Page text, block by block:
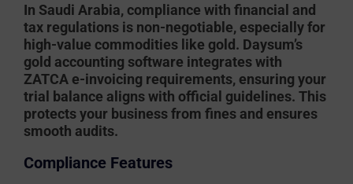
In Saudi Arabia, compliance with financial and
tax regulations is non-negotiable, especially for
high-value commodities like gold. Daysum’s
gold accounting software integrates with
ZATCA e-invoicing requirements, ensuring your
trial balance aligns with official guidelines. This
protects your business from fines and ensures
smooth audits.
Compliance Features